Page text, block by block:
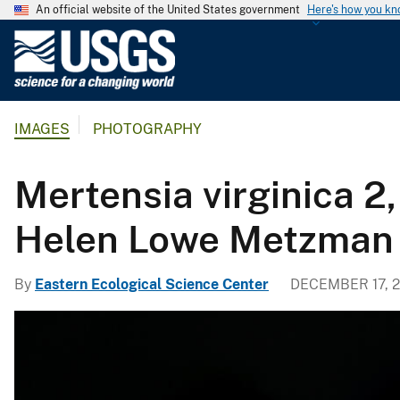
An official website of the United States government Here's how you
l
g
c
a
IMAGES PHOTOGRAPHY
Mertensia virginica
Helen Lowe Metzman
By Eastern Ecological Science Center DECEMBER 17,